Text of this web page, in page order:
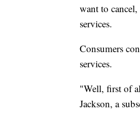
want to
services.
Consumers
services.
"Well, first of
Jackson, a